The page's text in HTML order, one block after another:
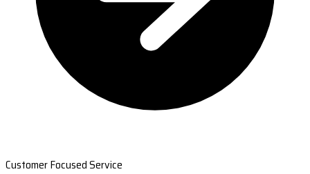
Customer Focused Service